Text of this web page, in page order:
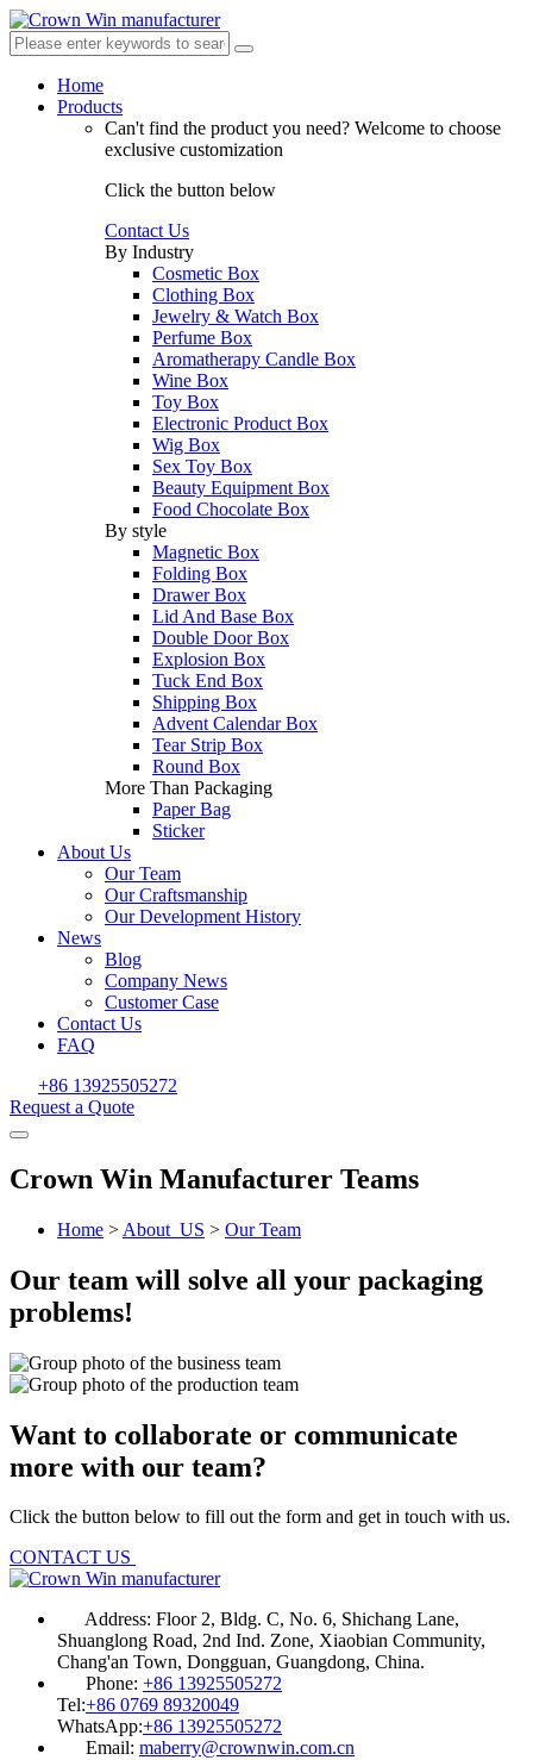
Home
Products
Can't find the product you need? Welcome to choose
exclusive customization
Click the button below
Contact Us
By Industry
Cosmetic Box
Clothing Box
Jewelry & Watch Box
Perfume Box
Aromatherapy Candle Box
Wine Box
Toy Box
Electronic Product Box
Wig Box
Sex Toy Box
Beauty Equipment Box
Food Chocolate Box
By style
Magnetic Box
Folding Box
Drawer Box
Lid And Base Box
Double Door Box
Explosion Box
Tuck End Box
Shipping Box
Advent Calendar Box
Tear Strip Box
Round Box
More Than Packaging
Paper Bag
Sticker
About Us
Our Team
Our Craftsmanship
Our Development History
News
Blog
Company News
Customer Case
Contact Us
FAQ
+86 13925505272
Request a Quote
Crown Win Manufacturer Teams
Home > About_US > Our Team
Our team will solve all your packaging
problems!
Want to collaborate or communicate
more with our team?
Click the button below to fill out the form and get in touch with us.
CONTACT US
Address: Floor 2, Bldg. C, No. 6, Shichang Lane,
Shuanglong Road, 2nd Ind. Zone, Xiaobian Community,
Chang'an Town, Dongguan, Guangdong, China.
Phone: +86 13925505272
Tel:+86 0769 89320049
WhatsApp:+86 13925505272
Email: maberry@crownwin.com.cn